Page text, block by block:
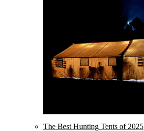
The Best Hunting Tents of 2025